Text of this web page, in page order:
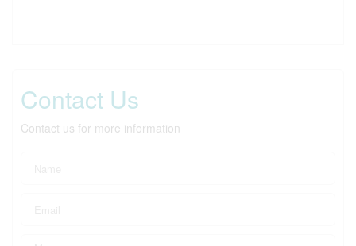
Contact Us
Contact us for more information